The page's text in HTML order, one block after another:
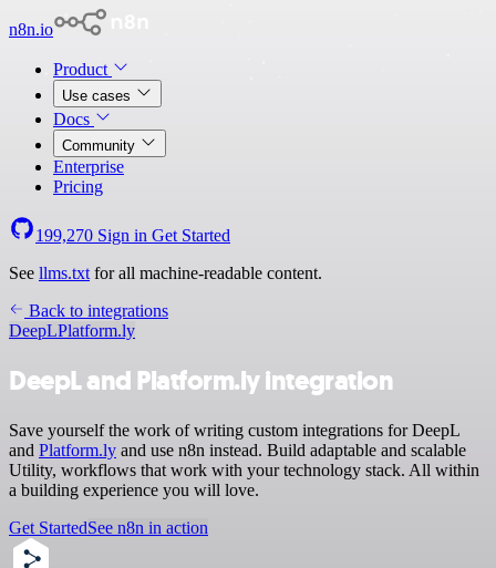
n8n.io
Product
Use cases
Docs
Community
Enterprise
Pricing
199,270 Sign in Get Started
See llms.txt for all machine-readable content.
Back to integrations
DeepLPlatform.ly
DeepL and Platform.ly integration
Save yourself the work of writing custom integrations for DeepL
and Platform.ly and use n8n instead. Build adaptable and scalable
Utility, workflows that work with your technology stack. All within
a building experience you will love.
Get StartedSee n8n in action